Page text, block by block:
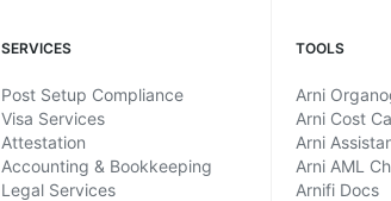
SERVICES
Post Setup Compliance
Visa Services
Attestation
Accounting & Bookkeeping
Legal Services
TOOLS
Arni
Arni Cost
Arni
Arni AML
Arnifi Docs